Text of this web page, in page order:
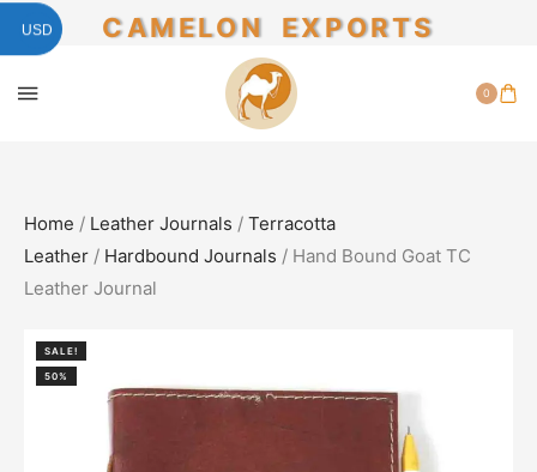
CAMELON EXPORTS
0
Home / Leather Journals / Terracotta
Leather / Hardbound Journals / Hand Bound Goat TC
Leather Journal
SALE!
50%
USD